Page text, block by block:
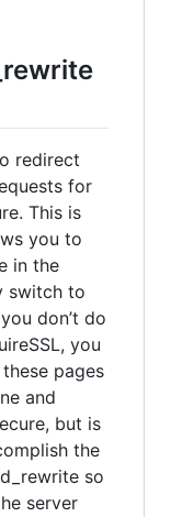
redirect
for
This is
you to
in the
switch to
don’t do
you
pages
and
but is
the
so
server